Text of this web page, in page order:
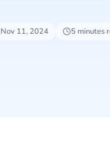
Nov 11, 2024
5 minutes